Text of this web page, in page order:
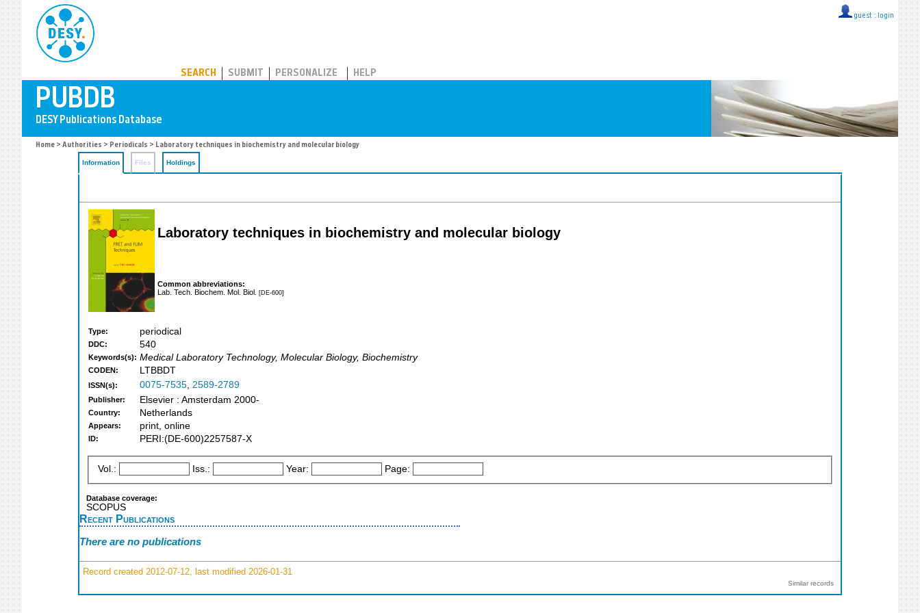
guest :: login
SEARCH SUBMIT PERSONALIZE HELP
Home > Authorities > Periodicals > Laboratory techniques in biochemistry and molecular biology
Information Files Holdings
Laboratory techniques in biochemistry and molecular biology
Common abbreviations:
Lab. Tech. Biochem. Mol. Biol. [DE-600]
Type: periodical
DDC: 540
Keywords(s): Medical Laboratory Technology, Molecular Biology, Biochemistry
CODEN: LTBBDT
ISSN(s): 0075-7535, 2589-2789
Publisher: Elsevier : Amsterdam 2000-
Country: Netherlands
Appears: print, online
ID: PERI:(DE-600)2257587-X
Vol.: Iss.: Year: Page:
Database coverage:
SCOPUS
Recent Publications
There are no publications
Record created 2012-07-12, last modified 2026-01-31
Similar records